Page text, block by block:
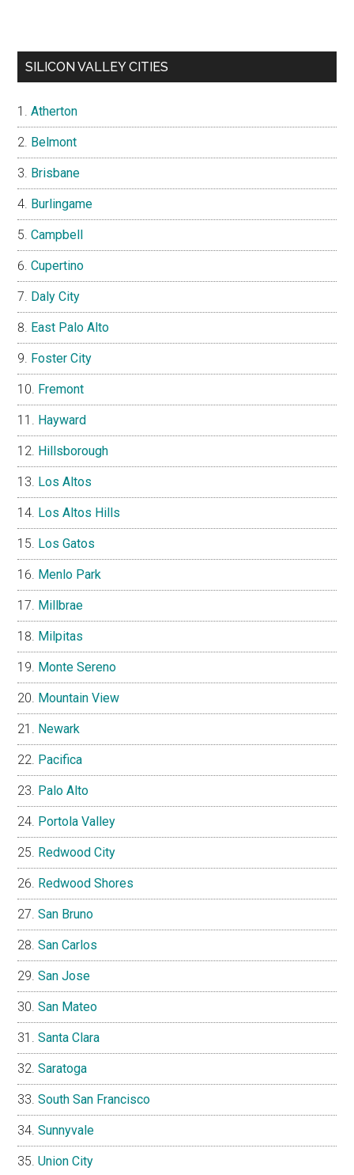
SILICON VALLEY CITIES
Atherton
Belmont
Brisbane
Burlingame
Campbell
Cupertino
Daly City
East Palo Alto
Foster City
Fremont
Hayward
Hillsborough
Los Altos
Los Altos Hills
Los Gatos
Menlo Park
Millbrae
Milpitas
Monte Sereno
Mountain View
Newark
Pacifica
Palo Alto
Portola Valley
Redwood City
Redwood Shores
San Bruno
San Carlos
San Jose
San Mateo
Santa Clara
Saratoga
South San Francisco
Sunnyvale
Union City